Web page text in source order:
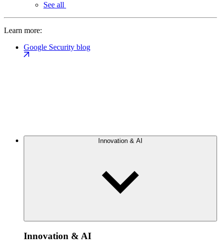
See all
Learn more:
Google Security blog
Innovation & AI
Innovation & AI